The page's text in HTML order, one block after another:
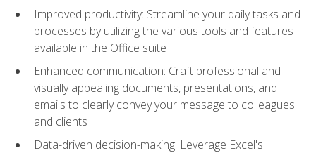
Improved productivity: Streamline your daily tasks and
processes by utilizing the various tools and features
available in the Office suite
Enhanced communication: Craft professional and
visually appealing documents, presentations, and
emails to clearly convey your message to colleagues
and clients
Data-driven decision-making: Leverage Excel's